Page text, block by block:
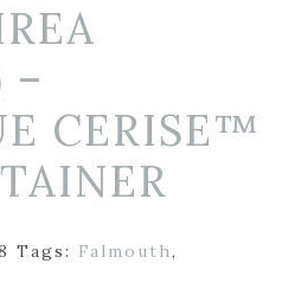
–
CERISE™
Tags: Falmouth,